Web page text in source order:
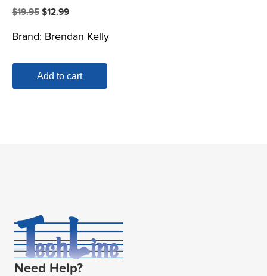
$19.95 Original
was:
$12.99Current
is:
Brand: Brendan Kelly
Add to cart
Need Help?